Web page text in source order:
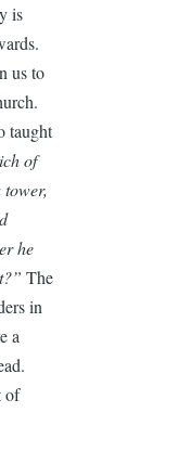
is
us to
taught
of
he
The
in
a
of